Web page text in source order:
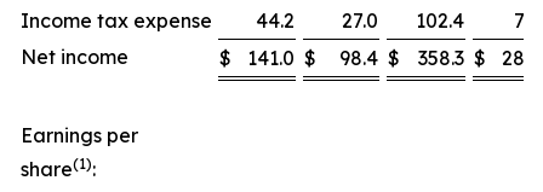
Income tax expense
44.2 27.0 102.4
Net income
$ 141.0 $ 98.4 $ 358.3 $
Earnings per
share(1):